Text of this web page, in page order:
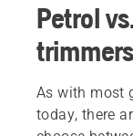
Petrol
trimmers
As with most
today, there